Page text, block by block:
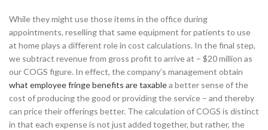
While they might use those items in the office during
appointments, reselling that same equipment for patients to use
at home plays a different role in cost calculations. In the final step,
we subtract revenue from gross profit to arrive at – $20 million as
our COGS figure. In effect, the company’s management obtain
what employee fringe benefits are taxablea better sense of the
cost of producing the good or providing the service – and thereby
can price their offerings better. The calculation of COGS is distinct
in that each expense is not just added together, but rather, the